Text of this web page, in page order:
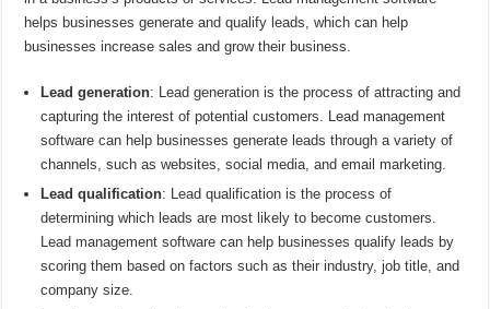
helps businesses generate and qualify leads, which can help
businesses increase sales and grow their business.
Lead generation: Lead generation is the process of attracting and
capturing the interest of potential customers. Lead management
software can help businesses generate leads through a variety of
channels, such as websites, social media, and email marketing.
Lead qualification: Lead qualification is the process of
determining which leads are most likely to become customers.
Lead management software can help businesses qualify leads by
scoring them based on factors such as their industry, job title, and
company size.